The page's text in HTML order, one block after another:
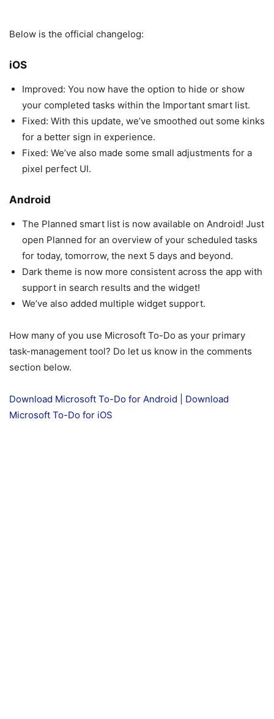
Below is the official changelog:
iOS
Improved: You now have the option to hide or show
your completed tasks within the Important smart list.
Fixed: With this update, we’ve smoothed out some kinks
for a better sign in experience.
Fixed: We’ve also made some small adjustments for a
pixel perfect UI.
Android
The Planned smart list is now available on Android! Just
open Planned for an overview of your scheduled tasks
for today, tomorrow, the next 5 days and beyond.
Dark theme is now more consistent across the app with
support in search results and the widget!
We’ve also added multiple widget support.
How many of you use Microsoft To-Do as your primary
task-management tool? Do let us know in the comments
section below.
Download Microsoft To-Do for Android
Download
Microsoft To-Do for iOS